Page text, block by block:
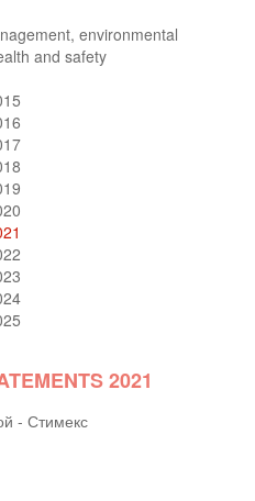
environmental
and safety
2021
- Стимекс